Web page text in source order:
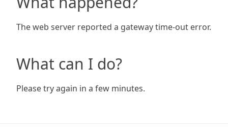
The web server reported a gateway time-out error.
What can I do?
Please try again in a few minutes.